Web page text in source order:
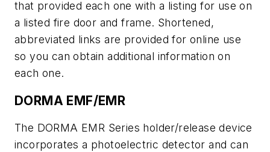
that provided each one with a listing for use on
a listed fire door and frame. Shortened,
abbreviated links are provided for online use
so you can obtain additional information on
each one.
DORMA EMF/EMR
The DORMA EMR Series holder/release device
incorporates a photoelectric detector and can